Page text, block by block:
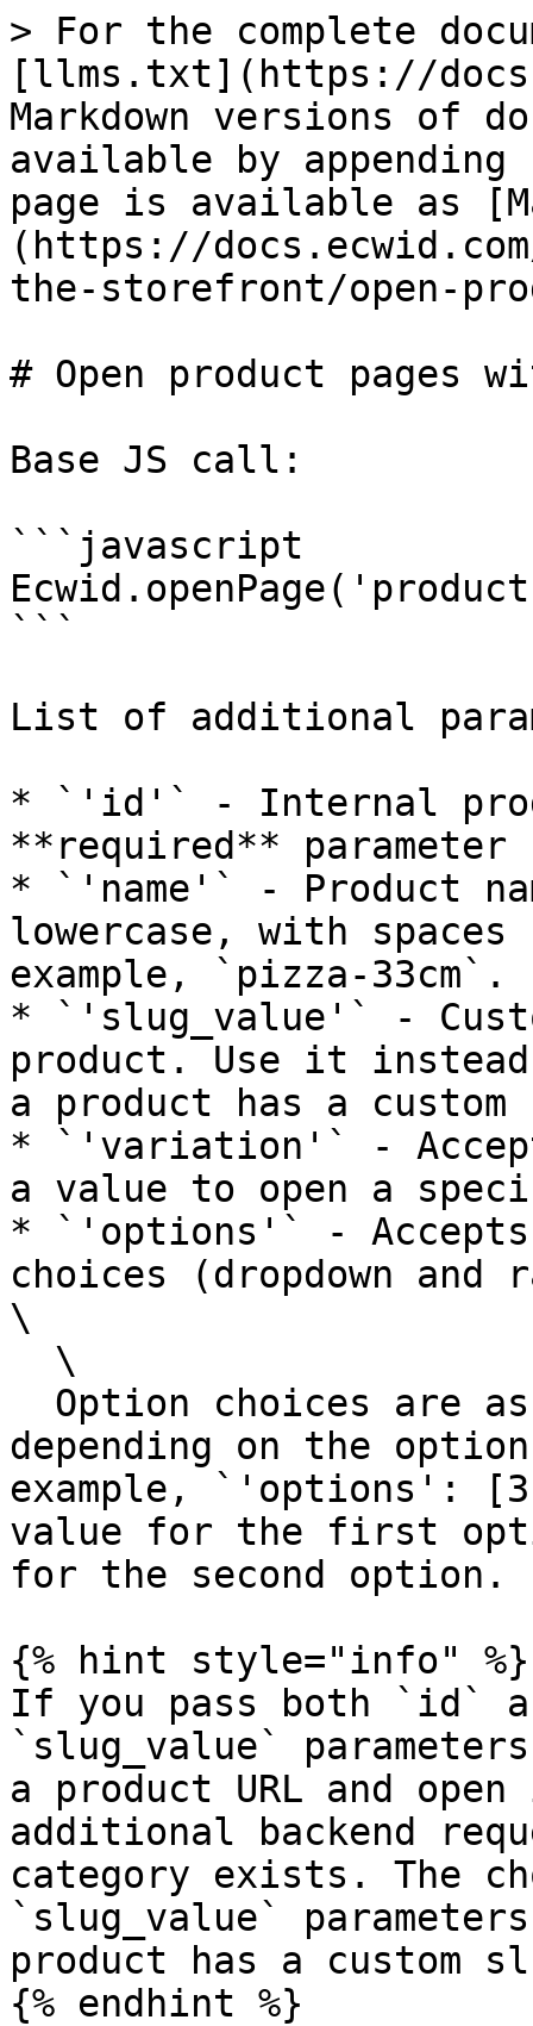
> For the complete
[llms.txt](https://
Markdown versions of
available by
page is available as
(https://
the-storefront/open-
# Open product pages
Base JS call:
```javascript
```
List of additional
* `'id'` - Internal
**required** parameter
* `'name'` - Product
lowercase, with
example, `pizza-33cm`.
* `'slug_value'` -
product. Use it
a product has a
* `'variation'` -
a value to open a
* `'options'` -
choices (dropdown
\
depending on the
example, `'options':
value for the first
for the second option.
{% hint style="info" %}
If you pass both `id`
`slug_value`
a product URL and
additional backend
category exists. The
`slug_value`
product has a custom
{% endhint %}